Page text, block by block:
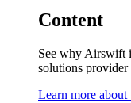
Content
See why Airswift
solutions provider
Learn more about